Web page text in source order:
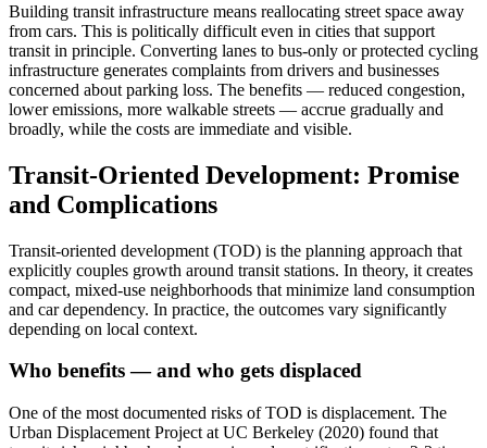
Building transit infrastructure means reallocating street space away
from cars. This is politically difficult even in cities that support
transit in principle. Converting lanes to bus-only or protected cycling
infrastructure generates complaints from drivers and businesses
concerned about parking loss. The benefits — reduced congestion,
lower emissions, more walkable streets — accrue gradually and
broadly, while the costs are immediate and visible.
Transit-Oriented Development: Promise
and Complications
Transit-oriented development (TOD) is the planning approach that
explicitly couples growth around transit stations. In theory, it creates
compact, mixed-use neighborhoods that minimize land consumption
and car dependency. In practice, the outcomes vary significantly
depending on local context.
Who benefits — and who gets displaced
One of the most documented risks of TOD is displacement. The
Urban Displacement Project at UC Berkeley (2020) found that